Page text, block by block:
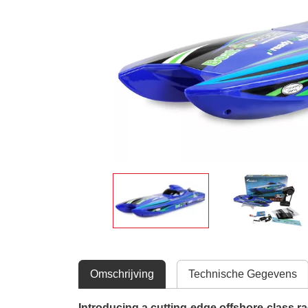
Omschrijving Technische Gegevens